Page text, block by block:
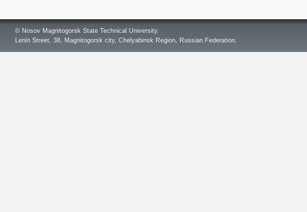
© Nosov Magnitogorsk State Technical University.
Lenin Street, 38, Magnitogorsk city, Chelyabinsk Region, Russian Federation.